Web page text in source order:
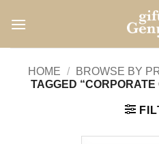
HOME / BROWSE BY
TAGGED